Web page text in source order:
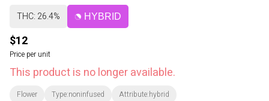
THC: 26.4% HYBRID
$12
Price per unit
This product is no longer available.
Flower Type:noninfused Attribute:hybrid